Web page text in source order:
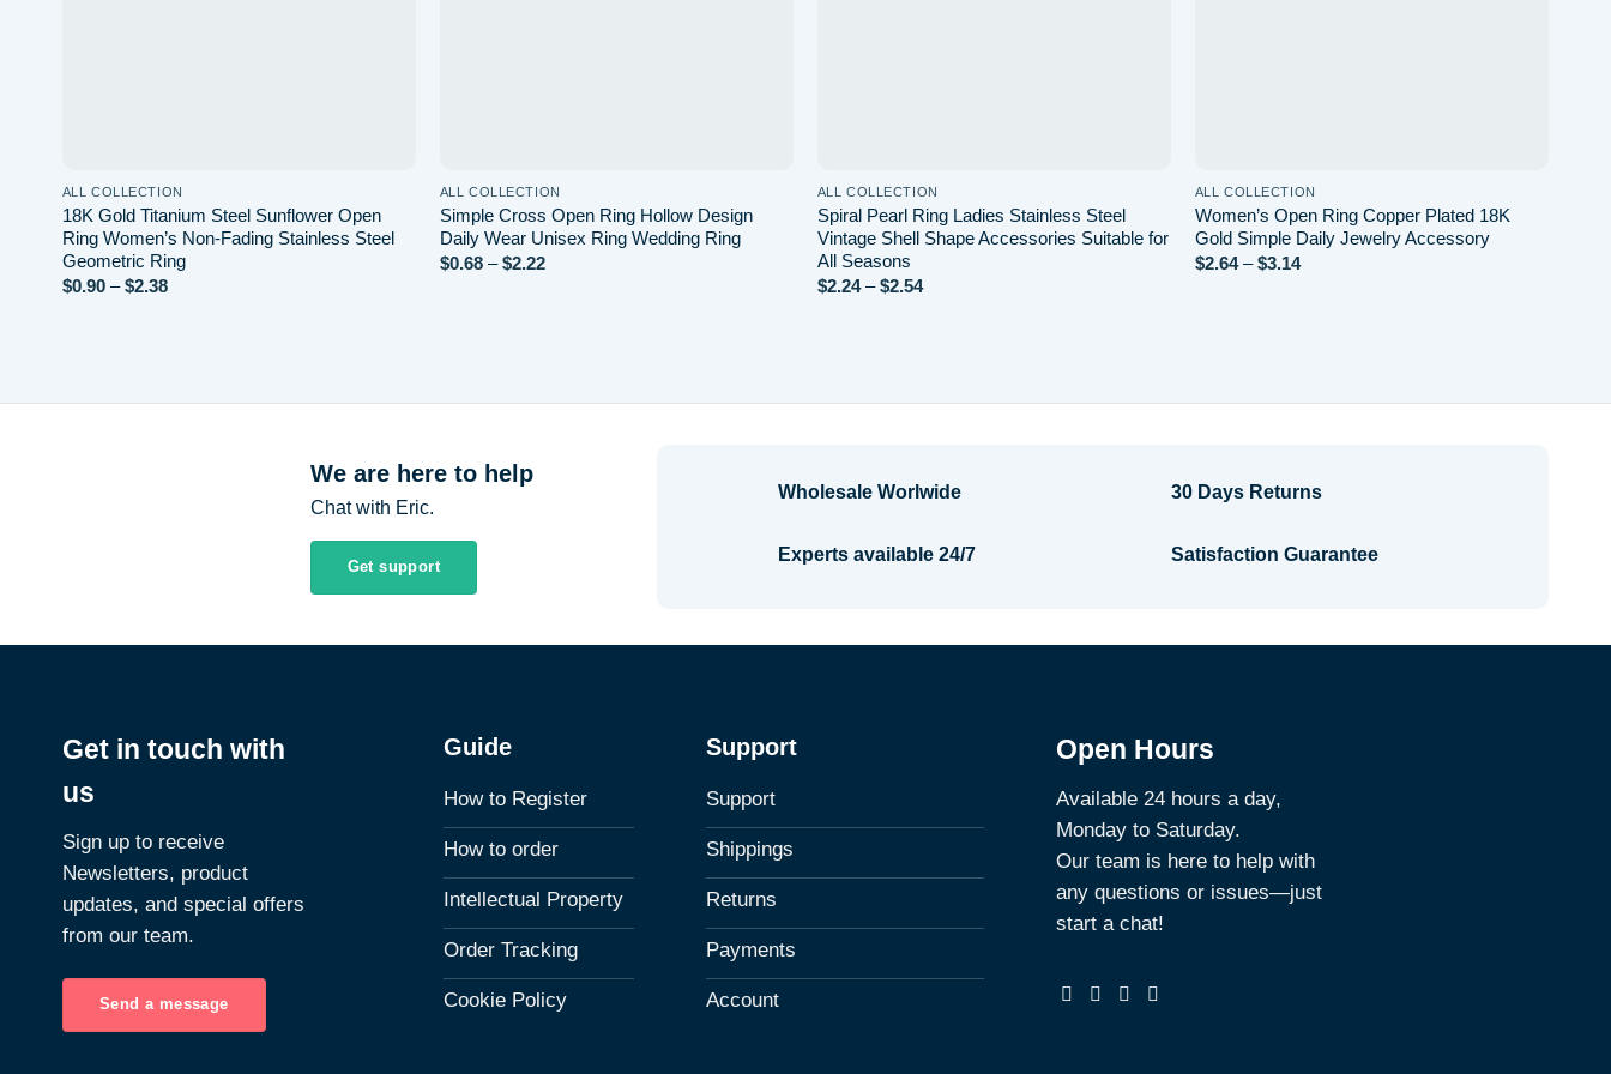
ALL COLLECTION
18K Gold Titanium Steel Sunflower Open
Ring Women’s Non-Fading Stainless Steel
Geometric Ring
$0.90 – $2.38Price
ALL COLLECTION
Simple Cross Open Ring Hollow Design
Daily Wear Unisex Ring Wedding Ring
$0.68 – $2.22Price
ALL COLLECTION
Spiral Pearl Ring Ladies Stainless Steel
Vintage Shell Shape Accessories Suitable for
All Seasons
$2.24 – $2.54Price
ALL COLLECTION
Women’s Open Ring Copper Plated 18K
Gold Simple Daily Jewelry Accessory
$2.64 – $3.14Price
We are here to help
Chat with Eric.
Get support
Wholesale Worlwide
Experts available 24/7
30 Days Returns
Satisfaction Guarantee
Get in touch with
us
Sign up to receive
Newsletters, product
updates, and special offers
from our team.
Send a message
Guide
How to Register
How to order
Intellectual Property
Order Tracking
Cookie Policy
Support
Support
Shippings
Returns
Payments
Account
Open Hours
Available 24 hours a day,
Monday to Saturday.
Our team is here to help with
any questions or issues—just
start a chat!